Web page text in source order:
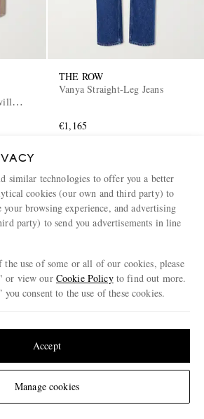
Location
THE ROW
Vanya Straight-Leg Jeans
€1,165
THE ROW
Dan Suede Flip Flop Sandals
similar technologies to offer you a better
cookies (our own and third party) to
your browsing experience, and advertising
party) to send you advertisements in line
use of some or all of our cookies, please
or view our Cookie Policyto find out more.
consent to the use of these cookies.
Manage cookies
Accept